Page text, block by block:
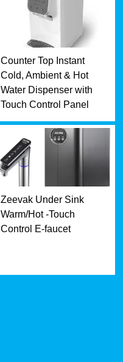
Counter Top Instant
Cold, Ambient & Hot
Water Dispenser with
Touch Control Panel
Zeevak Under Sink
Warm/Hot -Touch
Control E-faucet